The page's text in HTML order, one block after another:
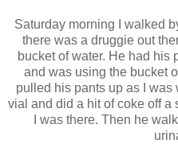
Saturday morning I walked
there was a druggie out
bucket of water. He had his
and was using the bucket
pulled his pants up as I was
vial and did a hit of coke off
I was there. Then he